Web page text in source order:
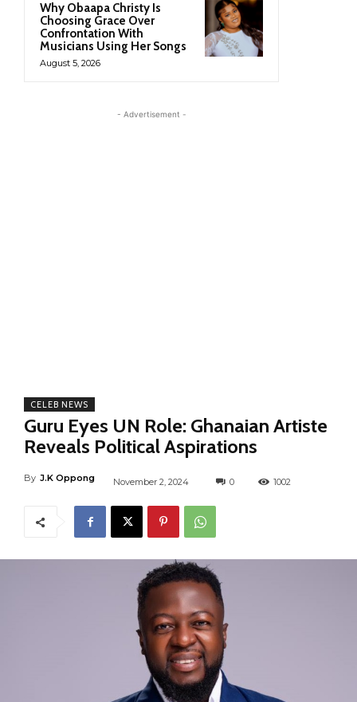
Why Obaapa Christy Is
Choosing Grace Over
Confrontation With
Musicians Using Her Songs
August 5, 2026
- Advertisement -